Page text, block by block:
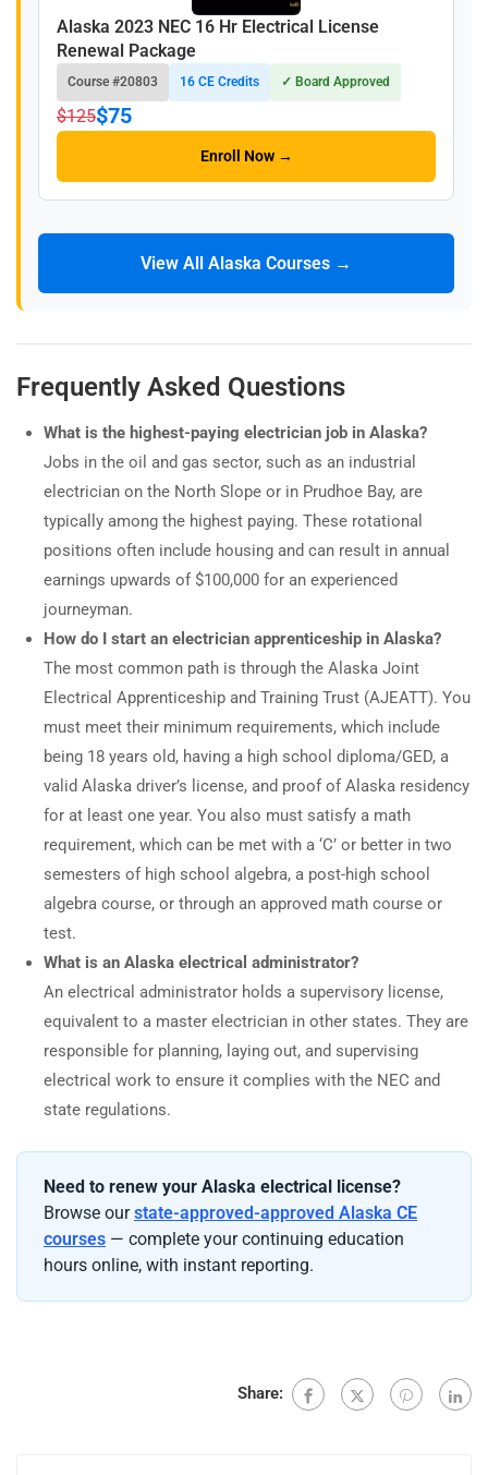
Alaska 2023 NEC 16 Hr Electrical License
Renewal Package
Course #20803 16 CE Credits ✓ Board Approved
$125$75
Enroll Now →
View All Alaska Courses →
Frequently Asked Questions
What is the highest-paying electrician job in Alaska?
Jobs in the oil and gas sector, such as an industrial
electrician on the North Slope or in Prudhoe Bay, are
typically among the highest paying. These rotational
positions often include housing and can result in annual
earnings upwards of $100,000 for an experienced
journeyman.
How do I start an electrician apprenticeship in Alaska?
The most common path is through the Alaska Joint
Electrical Apprenticeship and Training Trust (AJEATT). You
must meet their minimum requirements, which include
being 18 years old, having a high school diploma/GED, a
valid Alaska driver’s license, and proof of Alaska residency
for at least one year. You also must satisfy a math
requirement, which can be met with a ‘C’ or better in two
semesters of high school algebra, a post-high school
algebra course, or through an approved math course or
test.
What is an Alaska electrical administrator?
An electrical administrator holds a supervisory license,
equivalent to a master electrician in other states. They are
responsible for planning, laying out, and supervising
electrical work to ensure it complies with the NEC and
state regulations.
Need to renew your Alaska electrical license?
Browse ourstate-approved-approved Alaska CE
courses — complete your continuing education
hours online, with instant reporting.
Share: